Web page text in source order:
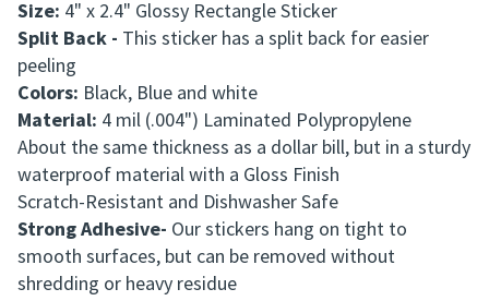
Size: 4" x 2.4" Glossy Rectangle Sticker
Split Back - This sticker has a split back for easier
peeling
Colors: Black, Blue and white
Material: 4 mil (.004") Laminated Polypropylene
About the same thickness as a dollar bill, but in a sturdy
waterproof material with a Gloss Finish
Scratch-Resistant and Dishwasher Safe
Strong Adhesive- Our stickers hang on tight to
smooth surfaces, but can be removed without
shredding or heavy residue